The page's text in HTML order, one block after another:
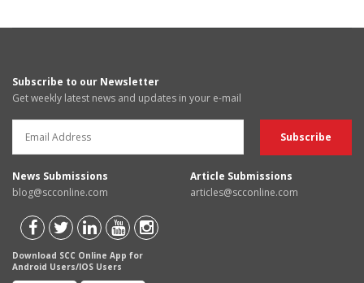
Subscribe to our Newsletter
Get weekly latest news and updates in your e-mail
News Submissions
blog@scconline.com
Article Submissions
articles@scconline.com
Download SCC Online App for
Android Users/IOS Users